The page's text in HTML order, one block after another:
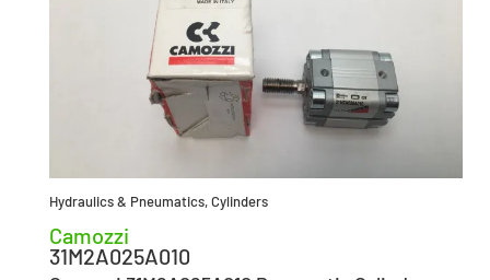
Hydraulics & Pneumatics,Cylinders
Camozzi
31M2A025A010